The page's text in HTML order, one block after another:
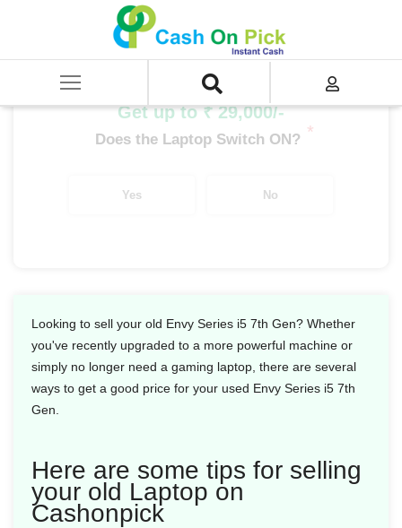
SELL Old Laptop
Envy Series i5 7th Gen
Get up to ₹ 29,000/-
Does the Laptop Switch ON? *
Yes No
Looking to sell your old Envy Series i5 7th Gen? Whether
you've recently upgraded to a more powerful machine or
simply no longer need a gaming laptop, there are several
ways to get a good price for your used Envy Series i5 7th
Gen.
Here are some tips for selling
your old Laptop on
Cashonpick